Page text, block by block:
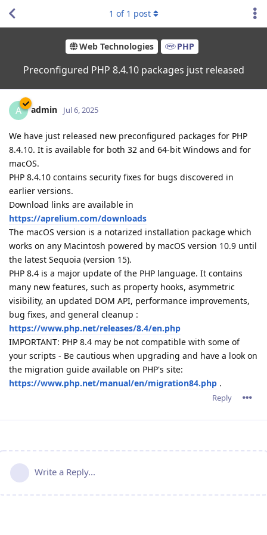
Web Technologies PHP
Preconfigured PHP 8.4.10 packages just released
1 of 1 post
A admin Jul 6, 2025
We have just released new preconfigured packages for PHP
8.4.10. It is available for both 32 and 64-bit Windows and for
macOS.
PHP 8.4.10 contains security fixes for bugs discovered in
earlier versions.
Download links are available in
https://aprelium.com/downloads
The macOS version is a notarized installation package which
works on any Macintosh powered by macOS version 10.9 until
the latest Sequoia (version 15).
PHP 8.4 is a major update of the PHP language. It contains
many new features, such as property hooks, asymmetric
visibility, an updated DOM API, performance improvements,
bug fixes, and general cleanup :
https://www.php.net/releases/8.4/en.php
IMPORTANT: PHP 8.4 may be not compatible with some of
your scripts - Be cautious when upgrading and have a look on
the migration guide available on PHP's site:
https://www.php.net/manual/en/migration84.php .
Reply
Write a Reply...